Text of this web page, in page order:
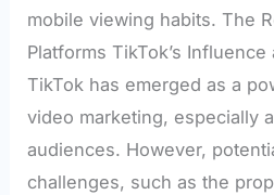
mobile viewing habits. The
Platforms TikTok’s
TikTok has emerged as a
video marketing, especially
audiences. However,
challenges, such as the